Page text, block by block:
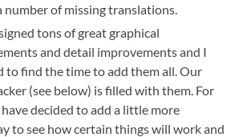
number of missing translations.
tons of great graphical
and detail improvements and I
to find the time to add them all. Our
(see below) is filled with them. For
decided to add a little more
to see how certain things will work and